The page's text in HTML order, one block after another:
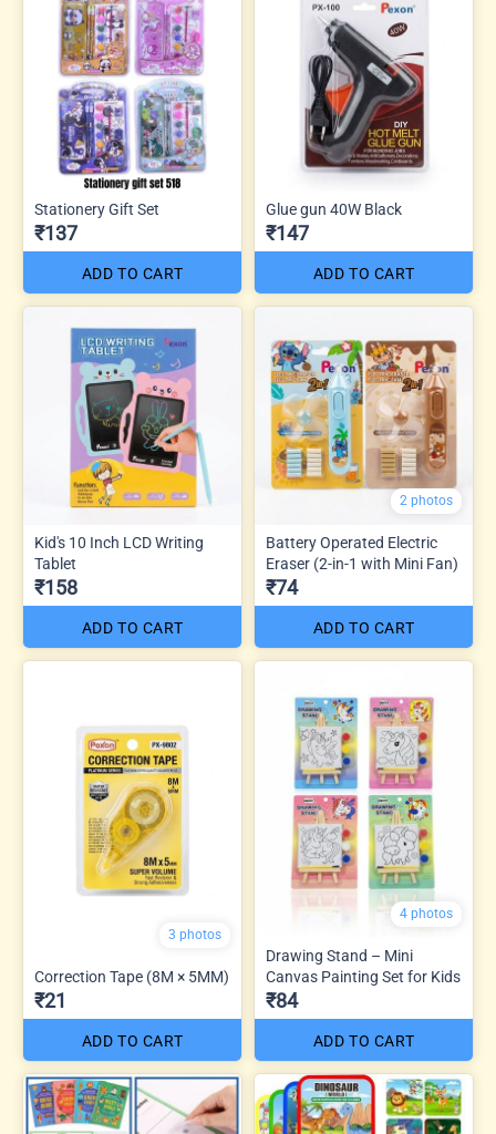
Stationery Gift Set
₹137
ADD TO CART
Glue gun 40W Black
₹147
ADD TO CART
Kid's 10 Inch LCD Writing
Tablet
₹158
ADD TO CART
2 photos
Battery Operated Electric
Eraser (2-in-1 with Mini Fan)
₹74
ADD TO CART
3 photos
Correction Tape (8M × 5MM)
₹21
ADD TO CART
4 photos
Drawing Stand – Mini
Canvas Painting Set for Kids
₹84
ADD TO CART